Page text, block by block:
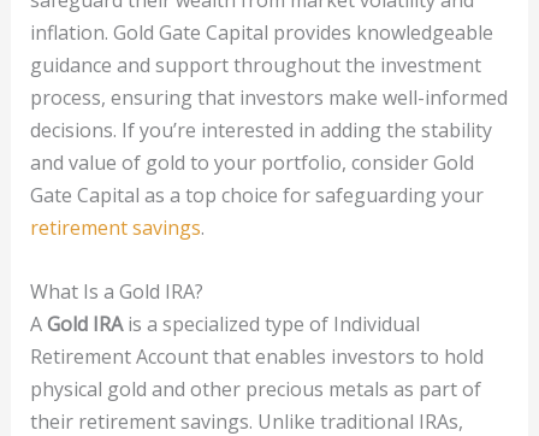
inflation. Gold Gate Capital provides knowledgeable
guidance and support throughout the investment
process, ensuring that investors make well-informed
decisions. If you’re interested in adding the stability
and value of gold to your portfolio, consider Gold
Gate Capital as a top choice for safeguarding your
retirement savings.
What Is a Gold IRA?
AGold IRAis a specialized type of Individual
Retirement Account that enables investors to hold
physical gold and other precious metals as part of
their retirement savings. Unlike traditional IRAs,